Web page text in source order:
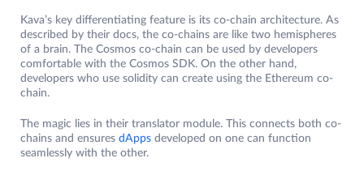
Kava’s key differentiating feature is its co-chain architecture. As
described by their docs, the co-chains are like two hemispheres
of a brain. The Cosmos co-chain can be used by developers
comfortable with the Cosmos SDK. On the other hand,
developers who use solidity can create using the Ethereum co-
chain.
The magic lies in their translator module. This connects both co-
chains and ensures dApps developed on one can function
seamlessly with the other.